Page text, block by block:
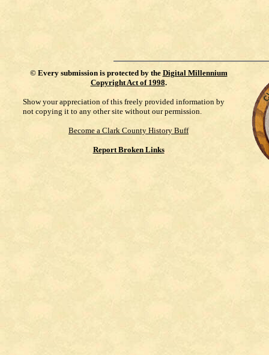
© Every submission is protected by the Digital Millennium
Copyright Act of 1998.
Show your appreciation of this freely provided information by
not copying it to any other site without our permission.
Become a Clark County History Buff
Report Broken Links